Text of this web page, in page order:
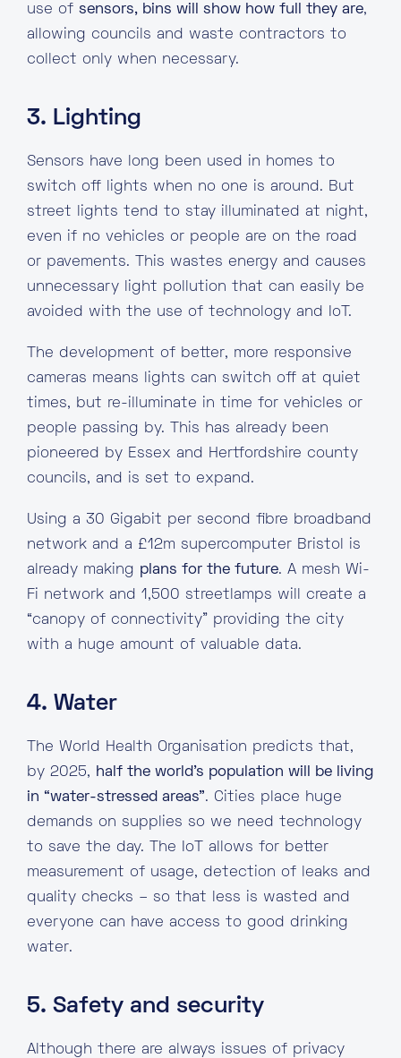
use of sensors, bins will show how full they are,
allowing councils and waste contractors to
collect only when necessary.
3. Lighting
Sensors have long been used in homes to
switch off lights when no one is around. But
street lights tend to stay illuminated at night,
even if no vehicles or people are on the road
or pavements. This wastes energy and causes
unnecessary light pollution that can easily be
avoided with the use of technology and IoT.
The development of better, more responsive
cameras means lights can switch off at quiet
times, but re-illuminate in time for vehicles or
people passing by. This has already been
pioneered by Essex and Hertfordshire county
councils, and is set to expand.
Using a 30 Gigabit per second fibre broadband
network and a £12m supercomputer Bristol is
already making plans for the future. A mesh Wi-
Fi network and 1,500 streetlamps will create a
“canopy of connectivity” providing the city
with a huge amount of valuable data.
4. Water
The World Health Organisation predicts that,
by 2025, half the world’s population will be living
in “water-stressed areas”. Cities place huge
demands on supplies so we need technology
to save the day. The IoT allows for better
measurement of usage, detection of leaks and
quality checks – so that less is wasted and
everyone can have access to good drinking
water.
5. Safety and security
Although there are always issues of privacy